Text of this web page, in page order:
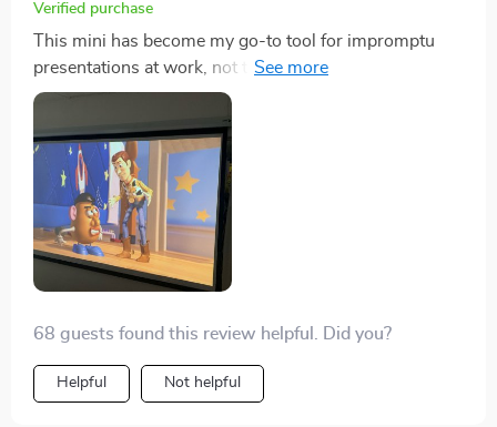
Verified purchase
This mini has become my go-to tool for impromptu
presentations at work, not to mention it’s also great for
relaxing at home with some movies. Love how easy it
is to carry around and set up 👌
68 guests found this review helpful. Did you?
Helpful Not helpful